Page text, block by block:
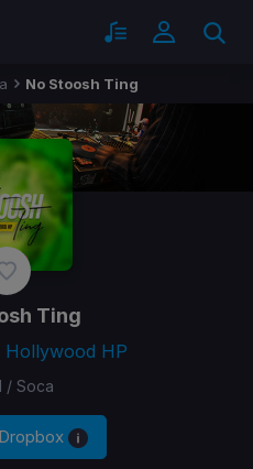
No Stoosh Ting
Ting
Hollywood HP
/ Soca